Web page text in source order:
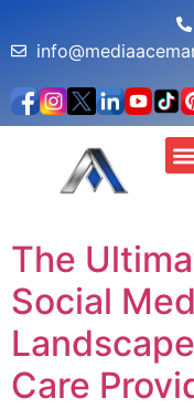
The
Social
Care